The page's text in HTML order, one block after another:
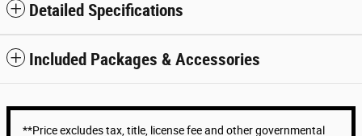
Detailed Specifications
Included Packages & Accessories
**Price excludes tax, title, license fee and other governmental